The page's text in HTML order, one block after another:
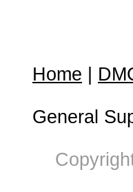
Home
General